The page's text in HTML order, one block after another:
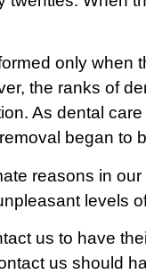
only when
the ranks of
As dental
began to
reasons in
levels
us to have
us should